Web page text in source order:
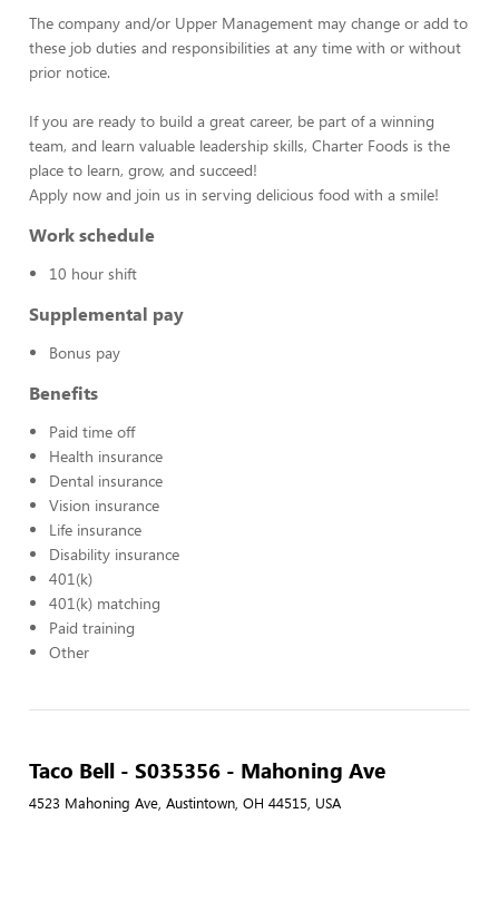
The company and/or Upper Management may change or add to
these job duties and responsibilities at any time with or without
prior notice.
If you are ready to build a great career, be part of a winning
team, and learn valuable leadership skills, Charter Foods is the
place to learn, grow, and succeed!
Apply now and join us in serving delicious food with a smile!
Work schedule
10 hour shift
Supplemental pay
Bonus pay
Benefits
Paid time off
Health insurance
Dental insurance
Vision insurance
Life insurance
Disability insurance
401(k)
401(k) matching
Paid training
Other
Taco Bell - S035356 - Mahoning Ave
4523 Mahoning Ave, Austintown, OH 44515, USA